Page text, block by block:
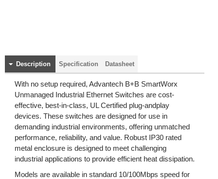
Description Specification Datasheet
With no setup required, Advantech B+B SmartWorx
Unmanaged Industrial Ethernet Switches are cost-
effective, best-in-class, UL Certified plug-andplay
devices. These switches are designed for use in
demanding industrial environments, offering unmatched
performance, reliability, and value. Robust IP30 rated
metal enclosure is designed to meet challenging
industrial applications to provide efficient heat dissipation.
Models are available in standard 10/100Mbps speed for